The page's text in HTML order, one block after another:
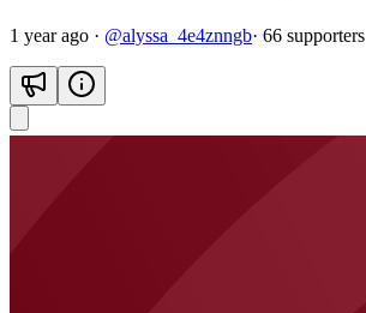
1 year ago · @alyssa_4e4znngb· 66 supporters